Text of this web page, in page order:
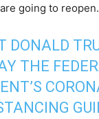
going to reopen.
DONALD
THE